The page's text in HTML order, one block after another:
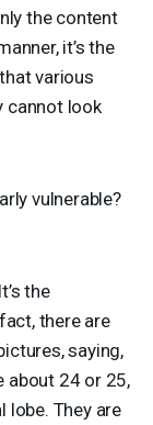
the content
it’s the
various
cannot look
vulnerable?
the
there are
saying,
about 24 or 25,
lobe. They are